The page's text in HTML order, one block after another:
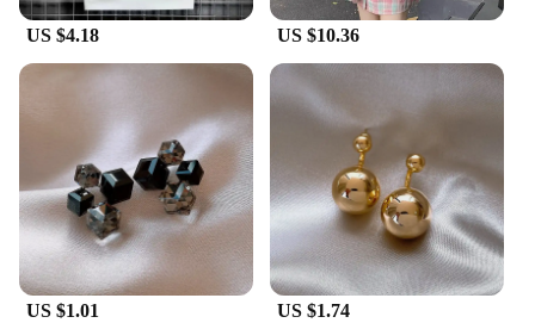
US $4.18 US $10.36
US $1.01 US $1.74